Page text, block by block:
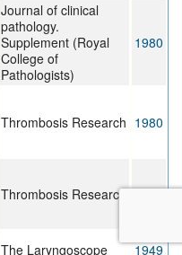
Journal of clinical
pathology.
Supplement (Royal
College of
Pathologists)
1980
Thrombosis Research 1980
Thrombosis Research 1979
The Laryngoscope 1949